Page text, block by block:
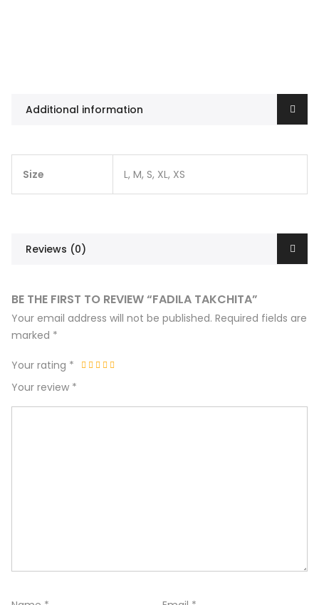
Additional information
Size L, M, S, XL, XS
Reviews (0)
BE THE FIRST TO REVIEW “FADILA TAKCHITA”
Your email address will not be published. Required fields are
marked *
Your rating *
Your review *